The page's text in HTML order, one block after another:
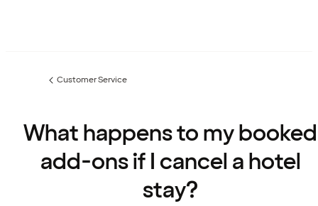
Previous
Customer Service
What happens to my booked
add-ons if I cancel a hotel
stay?